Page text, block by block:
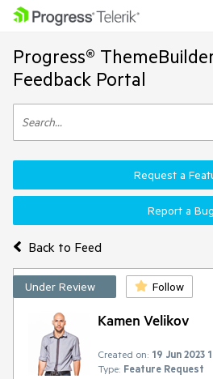
Progress®
Feedback Portal
Back to Feed
Request a
Report a Bug
Under Review Follow
Kamen Velikov
Created on: 19 Jun 2023
Type: Feature Request